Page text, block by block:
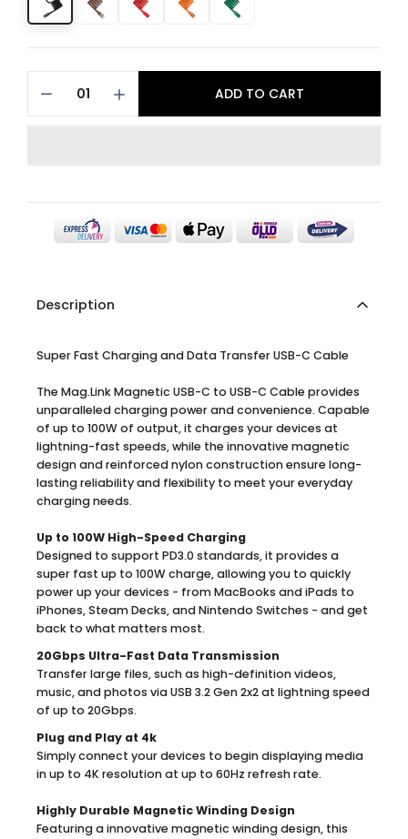
ADD TO CART
Description
Super Fast Charging and Data Transfer USB-C Cable
The Mag.Link Magnetic USB-C to USB-C Cable provides
unparalleled charging power and convenience. Capable
of up to 100W of output, it charges your devices at
lightning-fast speeds, while the innovative magnetic
design and reinforced nylon construction ensure long-
lasting reliability and flexibility to meet your everyday
charging needs.
Up to 100W High-Speed Charging
Designed to support PD3.0 standards, it provides a
super fast up to 100W charge, allowing you to quickly
power up your devices - from MacBooks and iPads to
iPhones, Steam Decks, and Nintendo Switches - and get
back to what matters most.
20Gbps Ultra-Fast Data Transmission
Transfer large files, such as high-definition videos,
music, and photos via USB 3.2 Gen 2x2 at lightning speed
of up to 20Gbps.
Plug and Play at 4k
Simply connect your devices to begin displaying media
in up to 4K resolution at up to 60Hz refresh rate.
Highly Durable Magnetic Winding Design
Featuring a innovative magnetic winding design, this